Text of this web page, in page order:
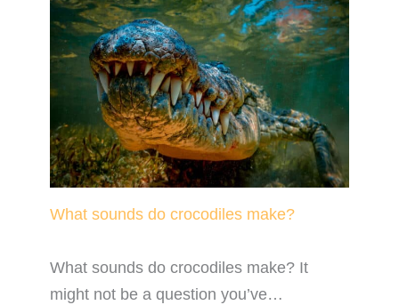
What sounds do crocodiles make?
What sounds do crocodiles make? It
might not be a question you’ve…